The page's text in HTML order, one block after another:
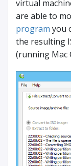
virtual
are able to
program you
the resulting
(running Mac